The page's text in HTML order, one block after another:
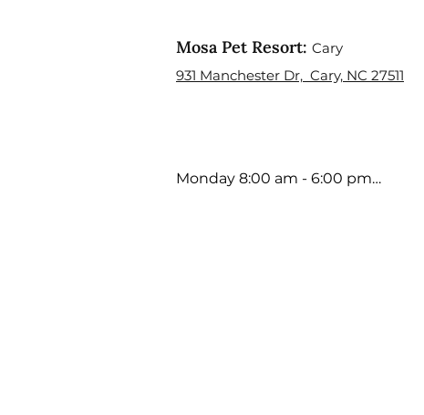
Mosa Pet Resort: Cary
931 Manchester Dr, Cary, NC 27511
Monday 8:00 am - 6:00 pm